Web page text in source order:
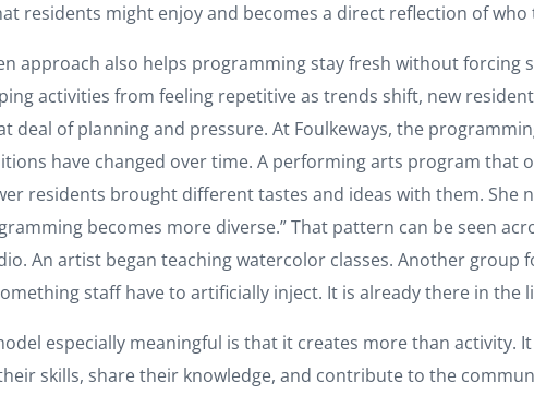
residents might enjoy and becomes a direct reflection of who
approach also helps programming stay fresh without
activities from feeling repetitive as trends shift, new
deal of planning and pressure. At Foulkeways, the
have changed over time. A performing arts program that
residents brought different tastes and ideas with them.
becomes more diverse.” That pattern can be seen
An artist began teaching watercolor classes. Another
staff have to artificially inject. It is already there in the
especially meaningful is that it creates more than activity.
skills, share their knowledge, and contribute to the